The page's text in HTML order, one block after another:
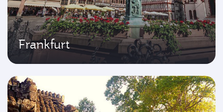
Frankfurt